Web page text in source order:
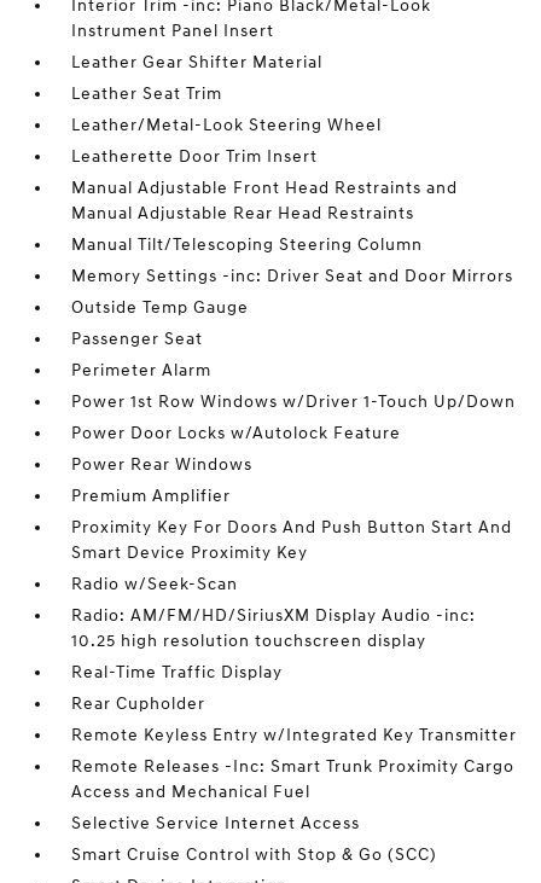
Interior Trim -inc: Piano Black/Metal-Look
Instrument Panel Insert
Leather Gear Shifter Material
Leather Seat Trim
Leather/Metal-Look Steering Wheel
Leatherette Door Trim Insert
Manual Adjustable Front Head Restraints and
Manual Adjustable Rear Head Restraints
Manual Tilt/Telescoping Steering Column
Memory Settings -inc: Driver Seat and Door Mirrors
Outside Temp Gauge
Passenger Seat
Perimeter Alarm
Power 1st Row Windows w/Driver 1-Touch Up/Down
Power Door Locks w/Autolock Feature
Power Rear Windows
Premium Amplifier
Proximity Key For Doors And Push Button Start And
Smart Device Proximity Key
Radio w/Seek-Scan
Radio: AM/FM/HD/SiriusXM Display Audio -inc:
10.25 high resolution touchscreen display
Real-Time Traffic Display
Rear Cupholder
Remote Keyless Entry w/Integrated Key Transmitter
Remote Releases -Inc: Smart Trunk Proximity Cargo
Access and Mechanical Fuel
Selective Service Internet Access
Smart Cruise Control with Stop & Go (SCC)